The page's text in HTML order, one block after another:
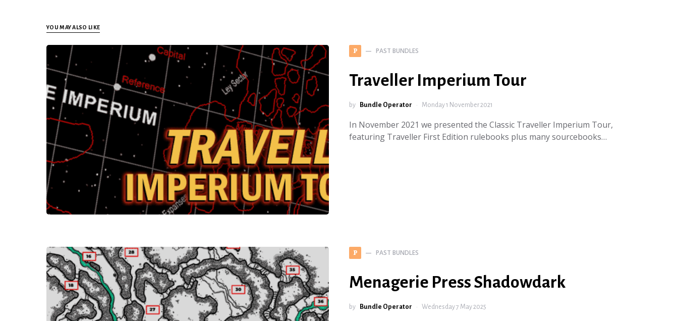
YOU MAY ALSO LIKE
P PAST BUNDLES
Traveller Imperium Tour
by Bundle Operator Monday 1 November 2021
In November 2021 we presented the Classic Traveller Imperium Tour,
featuring Traveller First Edition rulebooks plus many sourcebooks…
P PAST BUNDLES
Menagerie Press Shadowdark
by Bundle Operator Wednesday 7 May 2025